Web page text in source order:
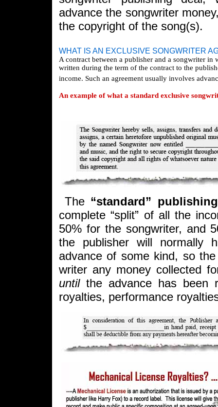
advance the songwriter
the copyright of the song(s).
WHAT IS AN EXCLUSIVE SONGWRITER
A contract between a publisher and a songwriter in
written during the term of the contract to the
income. Such an agreement usually involves
An example of what a standard exclusive
The “standard”
complete “split” of all the
50% for the songwriter, and
the publisher will normally
advance of some kind, so
writer any money collected
untilthe advance has been
royalties, performance